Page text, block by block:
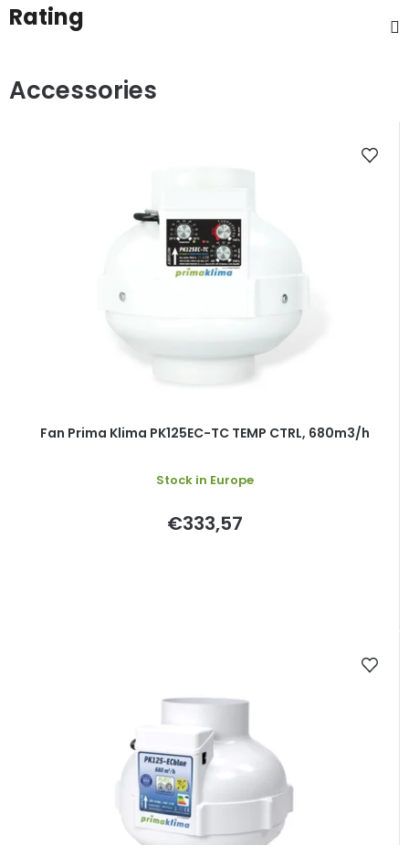
Rating
Fan Prima Klima PK125EC-TC TEMP CTRL, 680m3/h
Stock in Europe
€333,57